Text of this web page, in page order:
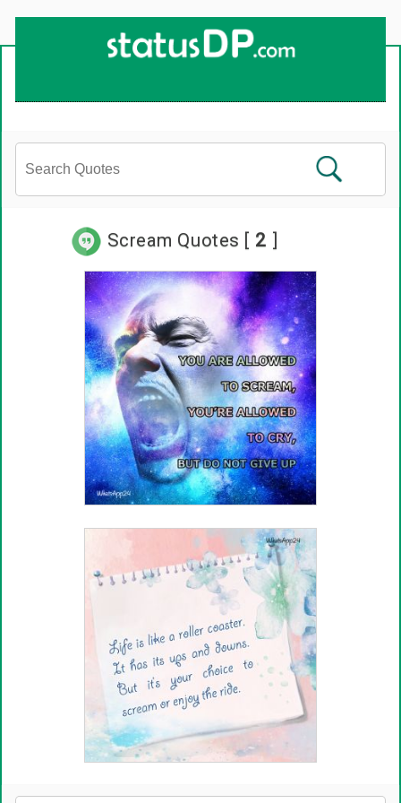
Scream Quotes [ 2 ]